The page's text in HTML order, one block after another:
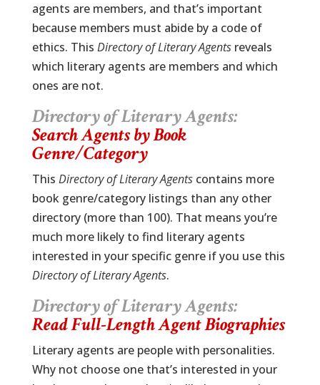
agents are members, and that’s important
because members must abide by a code of
ethics. This Directory of Literary Agentsreveals
which literary agents are members and which
ones are not.
Directory of Literary Agents:
Search Agents by Book
Genre/Category
This Directory of Literary Agentscontains more
book genre/category listings than any other
directory (more than 100). That means you’re
much more likely to find literary agents
interested in your specific genre if you use this
Directory of Literary Agents.
Directory of Literary Agents:
Read Full-Length Agent Biographies
Literary agents are people with personalities.
Why not choose one that’s interested in your